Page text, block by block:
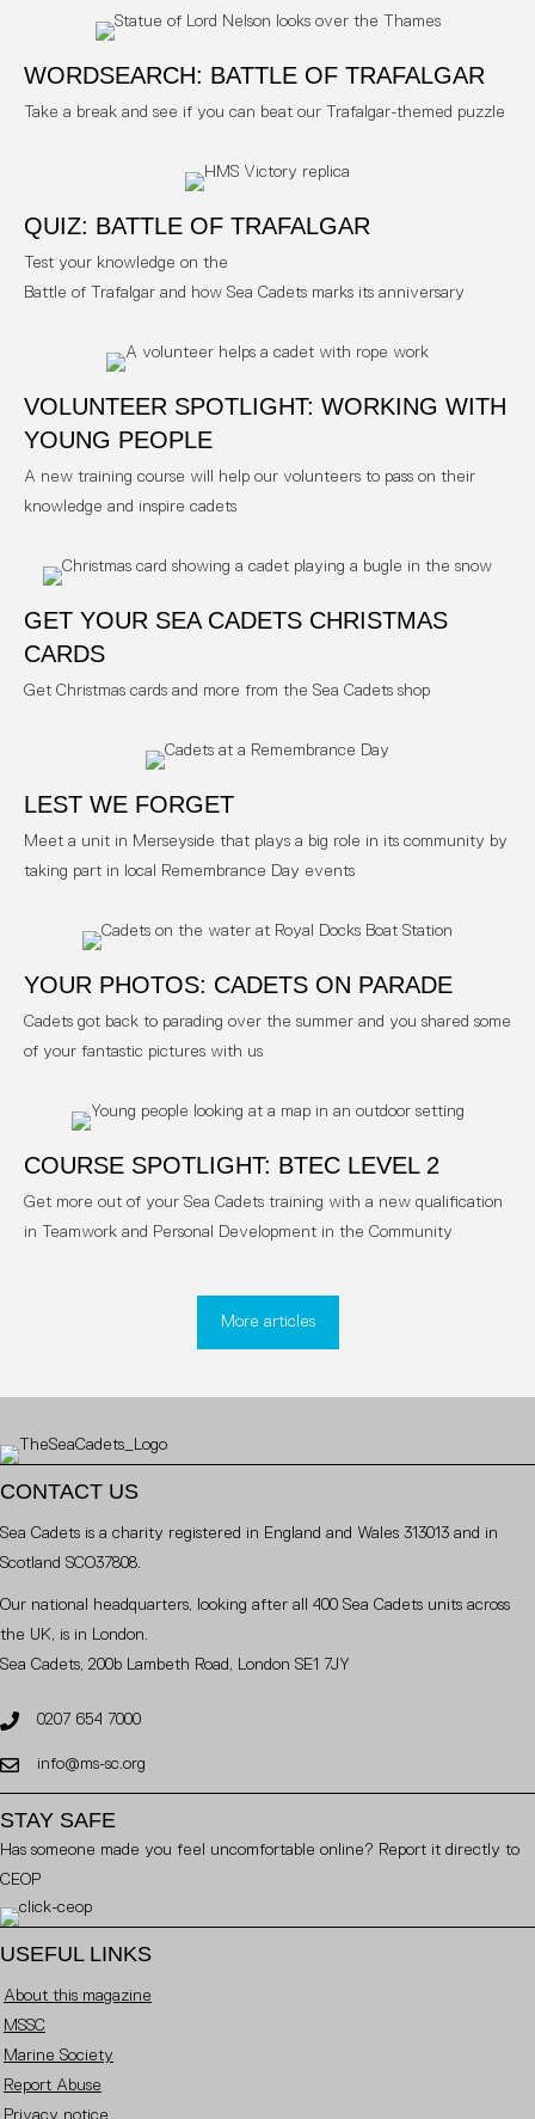
WORDSEARCH: BATTLE OF TRAFALGAR
Take a break and see if you can beat our Trafalgar-themed puzzle
QUIZ: BATTLE OF TRAFALGAR
Test your knowledge on the
Battle of Trafalgar and how Sea Cadets marks its anniversary
VOLUNTEER SPOTLIGHT: WORKING WITH
YOUNG PEOPLE
A new training course will help our volunteers to pass on their
knowledge and inspire cadets
GET YOUR SEA CADETS CHRISTMAS
CARDS
Get Christmas cards and more from the Sea Cadets shop
LEST WE FORGET
Meet a unit in Merseyside that plays a big role in its community by
taking part in local Remembrance Day events
YOUR PHOTOS: CADETS ON PARADE
Cadets got back to parading over the summer and you shared some
of your fantastic pictures with us
COURSE SPOTLIGHT: BTEC LEVEL 2
Get more out of your Sea Cadets training with a new qualification
in Teamwork and Personal Development in the Community
More articles
CONTACT US
Sea Cadets is a charity registered in England and Wales 313013 and in
Scotland SCO37808.
Our national headquarters, looking after all 400 Sea Cadets units across
the UK, is in London.
Sea Cadets, 200b Lambeth Road, London SE1 7JY
0207 654 7000
info@ms-sc.org
STAY SAFE
Has someone made you feel uncomfortable online? Report it directly to
CEOP
USEFUL LINKS
About this magazine
MSSC
Marine Society
Report Abuse
Privacy notice